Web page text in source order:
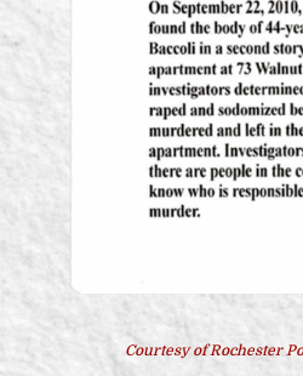
Courtesy of Rochester